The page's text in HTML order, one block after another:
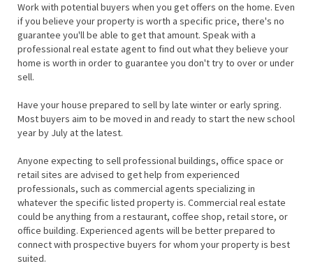
Work with potential buyers when you get offers on the home. Even
if you believe your property is worth a specific price, there's no
guarantee you'll be able to get that amount. Speak with a
professional real estate agent to find out what they believe your
home is worth in order to guarantee you don't try to over or under
sell.
Have your house prepared to sell by late winter or early spring.
Most buyers aim to be moved in and ready to start the new school
year by July at the latest.
Anyone expecting to sell professional buildings, office space or
retail sites are advised to get help from experienced
professionals, such as commercial agents specializing in
whatever the specific listed property is. Commercial real estate
could be anything from a restaurant, coffee shop, retail store, or
office building. Experienced agents will be better prepared to
connect with prospective buyers for whom your property is best
suited.